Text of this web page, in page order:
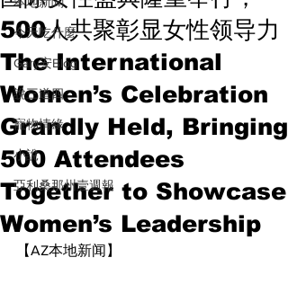
今天吃什麼
Gary安Blog
說三道四
寵物情緣
小說
亞利桑那州壹週報
500人共聚彰显女性领导力
The International
Women’s Celebration
Grandly Held, Bringing
500 Attendees
Together to Showcase
Women’s Leadership
【AZ本地新闻】